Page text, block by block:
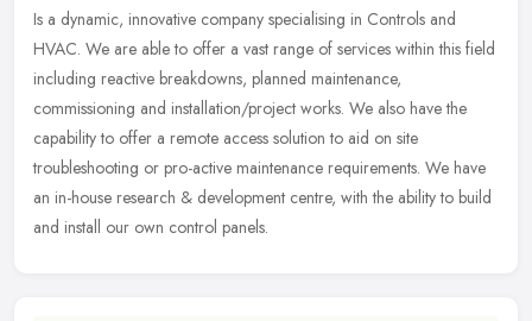
Is a dynamic, innovative company specialising in Controls and
HVAC. We are able to offer a vast range of services within this field
including reactive breakdowns, planned maintenance,
commissioning and installation/project works. We also have the
capability to offer a remote access solution to aid on site
troubleshooting or pro-active maintenance requirements. We have
an in-house research & development centre, with the ability to build
and install our own control panels.